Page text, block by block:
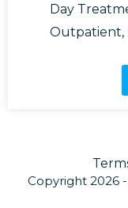
Day
Outpatient,
Copyright 2026